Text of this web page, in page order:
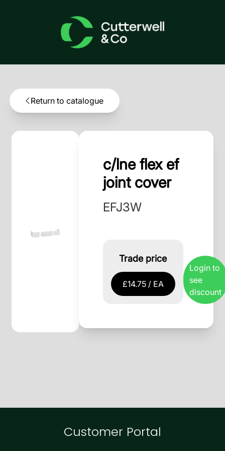
Return to catalogue
c/lne flex ef
joint cover
EFJ3W
Trade price
£14.75 / EA
Login to
see
discount
Customer Portal